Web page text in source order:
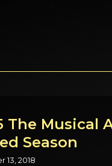
The Musical
Season
13, 2018